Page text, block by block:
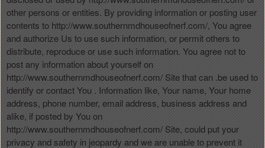
other persons or entities. By providing information or posting user
contents to http://www.southernmdhouseofnerf.com/, You agree
and authorize Us to use such information, or permit others to
distribute, reproduce or use such information. You agree not to
post any information about yourself on
http://www.southernmdhouseofnerf.com/ Site that can .be used to
identify or contact You . Information like, Your name, Your home
address, phone number, email address, business address and
alike, if posted by You on
http://www.southernmdhouseofnerf.com/ Site, could put your
privacy and safety in jeopardy and we are unable to prevent it